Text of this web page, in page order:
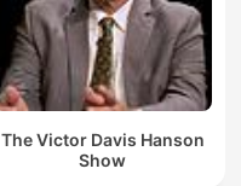
The Victor Davis Hanson
Show